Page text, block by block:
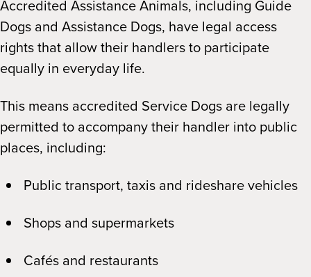
Accredited Assistance Animals, including Guide
Dogs and Assistance Dogs, have legal access
rights that allow their handlers to participate
equally in everyday life.
This means accredited Service Dogs are legally
permitted to accompany their handler into public
places, including:
Public transport, taxis and rideshare vehicles
Shops and supermarkets
Cafés and restaurants